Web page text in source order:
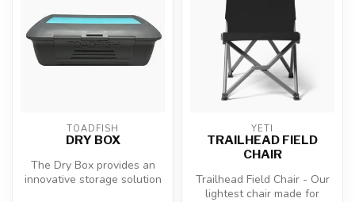
TOADFISH
DRY BOX
The Dry Box provides an
innovative storage solution
YETI
TRAILHEAD FIELD
CHAIR
Trailhead Field Chair - Our
lightest chair made for